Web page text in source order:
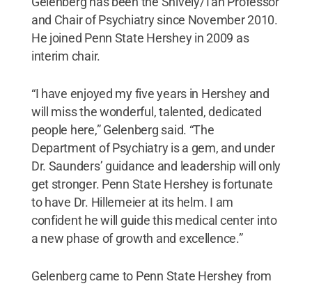
and Chair of Psychiatry since November 2010.
He joined Penn State Hershey in 2009 as
interim chair.
“I have enjoyed my five years in Hershey and
will miss the wonderful, talented, dedicated
people here,” Gelenberg said. “The
Department of Psychiatry is a gem, and under
Dr. Saunders’ guidance and leadership will only
get stronger. Penn State Hershey is fortunate
to have Dr. Hillemeier at its helm. I am
confident he will guide this medical center into
a new phase of growth and excellence.”
Gelenberg came to Penn State Hershey from